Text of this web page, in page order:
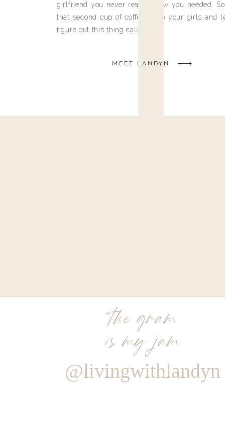
girlfriend you never really knew you needed.
that second cup of coffee, grab your girls and
figure out this thing called life.
MEET LANDYN
the gram
is my jam
@livingwithlandyn